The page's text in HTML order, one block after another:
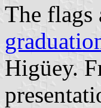
The flags
Higüey.